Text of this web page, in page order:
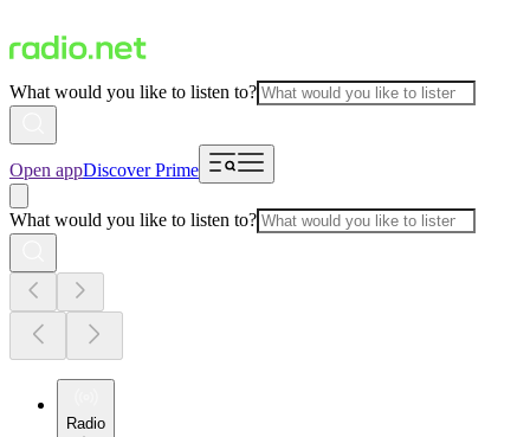
What would you like to listen to?
Open appDiscover Prime
What would you like to listen to?
Radio